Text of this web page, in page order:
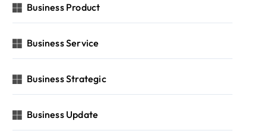
Business Product
Business Service
Business Strategic
Business Update